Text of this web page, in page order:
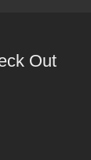
Out